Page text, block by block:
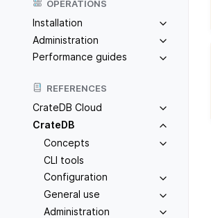
OPERATIONS
Installation
Administration
Performance guides
REFERENCES
CrateDB Cloud
CrateDB
Concepts
CLI tools
Configuration
General use
Administration